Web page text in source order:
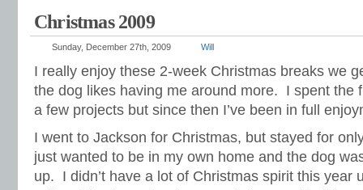
Christmas 2009
Sunday, December 27th, 2009 Will
I really enjoy these 2-week Christmas breaks we
the dog likes having me around more. I spent the
a few projects but since then I’ve been in full
I went to Jackson for Christmas, but stayed for
just wanted to be in my own home and the dog
up. I didn’t have a lot of Christmas spirit this year